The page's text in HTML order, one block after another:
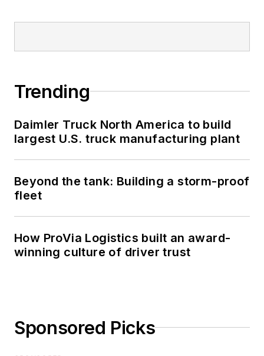
Trending
Daimler Truck North America to build
largest U.S. truck manufacturing plant
Beyond the tank: Building a storm-proof
fleet
How ProVia Logistics built an award-
winning culture of driver trust
Sponsored Picks